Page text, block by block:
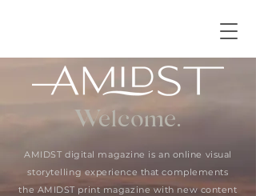
Welcome.
AMIDST digital magazine is an online visual
storytelling experience that complements
the AMIDST print magazine with new content